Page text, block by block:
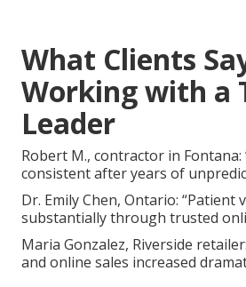
What Clients
Working with a
Leader
Robert M., contractor in Fontana:
consistent after years of
Dr. Emily Chen, Ontario: “Patient
substantially through trusted
Maria Gonzalez, Riverside
and online sales increased